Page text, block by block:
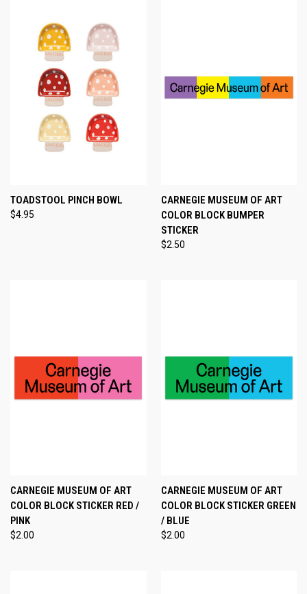
TOADSTOOL PINCH BOWL
$4.95
CARNEGIE MUSEUM OF ART
COLOR BLOCK BUMPER
STICKER
$2.50
CARNEGIE MUSEUM OF ART
COLOR BLOCK STICKER RED /
PINK
$2.00
CARNEGIE MUSEUM OF ART
COLOR BLOCK STICKER GREEN
/ BLUE
$2.00